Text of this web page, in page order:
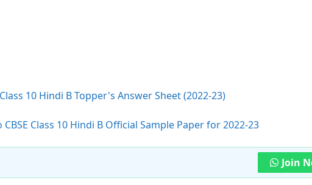
10 Hindi B Topper's Answer Sheet (2022-23)
Class 10 Hindi B Official Sample Paper for 2022-23
Join